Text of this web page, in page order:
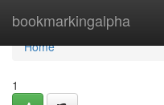
bookmarkingalpha
Home
Home
1